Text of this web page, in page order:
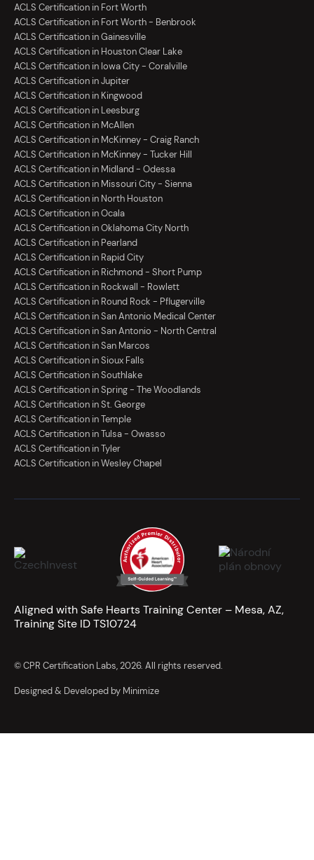
ACLS Certification in Fort Worth
ACLS Certification in Fort Worth - Benbrook
ACLS Certification in Gainesville
ACLS Certification in Houston Clear Lake
ACLS Certification in Iowa City - Coralville
ACLS Certification in Jupiter
ACLS Certification in Kingwood
ACLS Certification in Leesburg
ACLS Certification in McAllen
ACLS Certification in McKinney - Craig Ranch
ACLS Certification in McKinney - Tucker Hill
ACLS Certification in Midland - Odessa
ACLS Certification in Missouri City - Sienna
ACLS Certification in North Houston
ACLS Certification in Ocala
ACLS Certification in Oklahoma City North
ACLS Certification in Pearland
ACLS Certification in Rapid City
ACLS Certification in Richmond - Short Pump
ACLS Certification in Rockwall - Rowlett
ACLS Certification in Round Rock - Pflugerville
ACLS Certification in San Antonio Medical Center
ACLS Certification in San Antonio - North Central
ACLS Certification in San Marcos
ACLS Certification in Sioux Falls
ACLS Certification in Southlake
ACLS Certification in Spring - The Woodlands
ACLS Certification in St. George
ACLS Certification in Temple
ACLS Certification in Tulsa - Owasso
ACLS Certification in Tyler
ACLS Certification in Wesley Chapel
Aligned with Safe Hearts Training Center – Mesa, AZ,
Training Site ID TS10724
© CPR Certification Labs, 2026. All rights reserved.
Designed & Developed by Minimize